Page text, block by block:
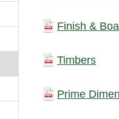
Finish &
Timbers
Prime